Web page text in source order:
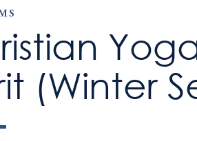
(Winter